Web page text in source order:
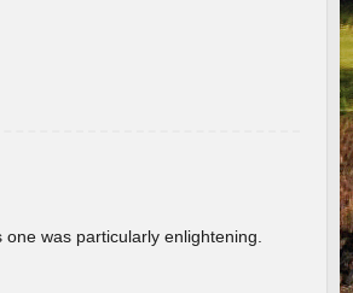
was particularly enlightening.